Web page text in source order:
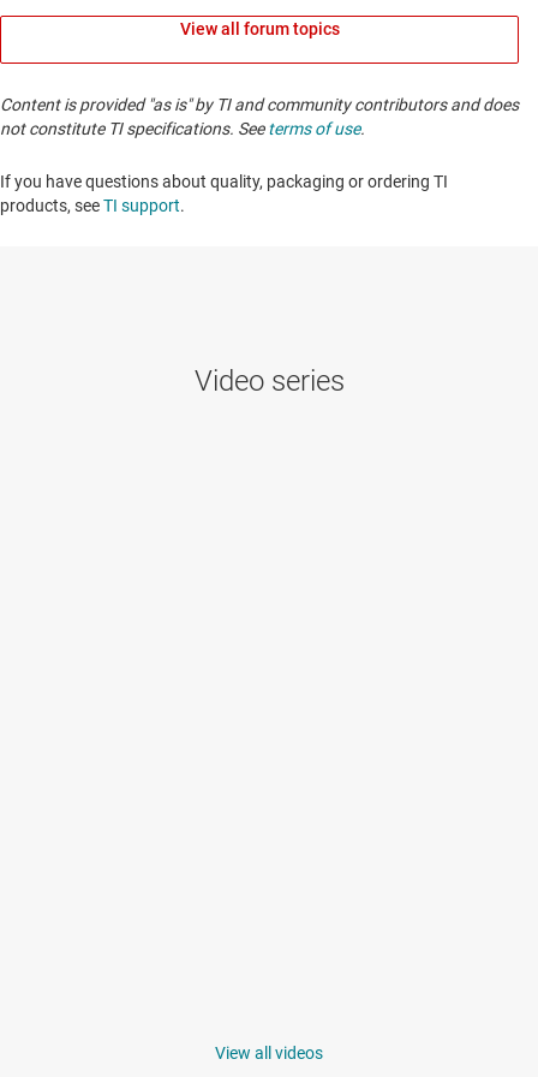
View all forum topics
Content is provided "as is" by TI and community contributors and does
not constitute TI specifications. Seeterms of use.
If you have questions about quality, packaging or ordering TI
products, seeTI support. ​​​​​​​​​​​​​​
Video series
View all videos